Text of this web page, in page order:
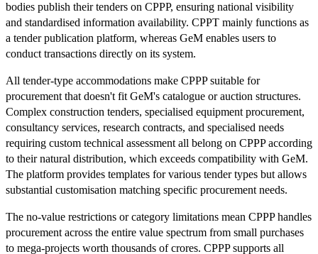
bodies publish their tenders on CPPP, ensuring national visibility
and standardised information availability. CPPT mainly functions as
a tender publication platform, whereas GeM enables users to
conduct transactions directly on its system.
All tender-type accommodations make CPPP suitable for
procurement that doesn't fit GeM's catalogue or auction structures.
Complex construction tenders, specialised equipment procurement,
consultancy services, research contracts, and specialised needs
requiring custom technical assessment all belong on CPPP according
to their natural distribution, which exceeds compatibility with GeM.
The platform provides templates for various tender types but allows
substantial customisation matching specific procurement needs.
The no-value restrictions or category limitations mean CPPP handles
procurement across the entire value spectrum from small purchases
to mega-projects worth thousands of crores. CPPP supports all